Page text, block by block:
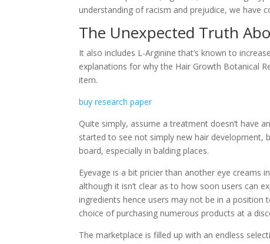
understanding of racism and prejudice, we have
The Unexpected Truth
It also includes L-Arginine that’s known to
explanations for why the Hair Growth Botanical
item.
buy research paper
Quite simply, assume a treatment doesn’t have
started to see not simply new hair development,
board, especially in balding places.
Eyevage is a bit pricier than another eye creams
although it isn’t clear as to how soon users can
ingredients hence users may not be in a position
choice of purchasing numerous products at a
The marketplace is filled up with an endless